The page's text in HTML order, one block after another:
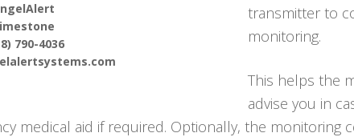
790-4036
transmitter to
monitoring.
This helps the
advise you in
medical aid if required. Optionally, the monitoring